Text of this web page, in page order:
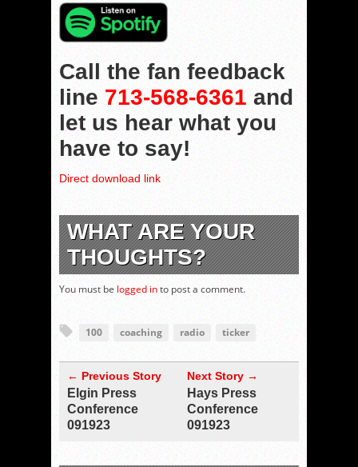
Call the fan feedback
line 713-568-6361 and
let us hear what you
have to say!
Direct download link
WHAT ARE YOUR
THOUGHTS?
You must be logged into post a comment.
100 coaching radio ticker
← Previous Story
Elgin Press
Conference
091923
Next Story →
Hays Press
Conference
091923